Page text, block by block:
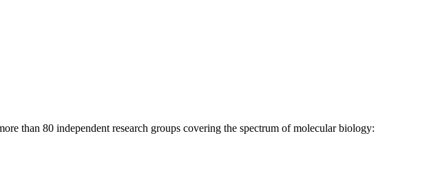
than 80 independent research groups covering the spectrum of molecular biology: